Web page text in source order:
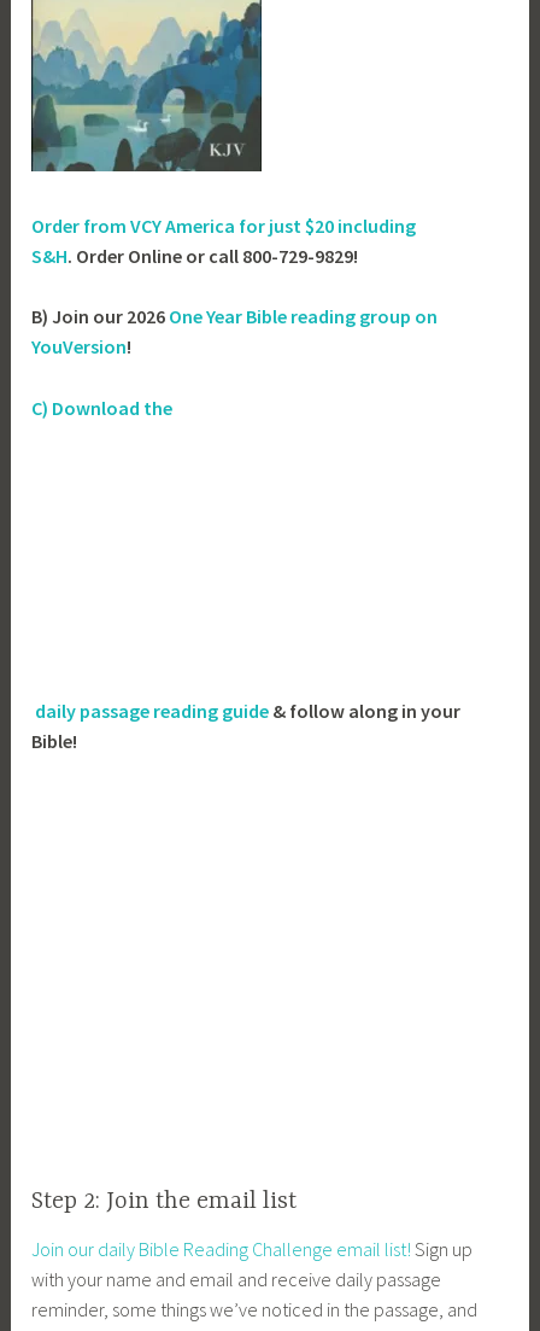
Order from VCY America for just $20 including
S&H. Order Online or call 800-729-9829!
B) Join our 2026 One Year Bible reading group on
YouVersion!
C) Download the
daily passage reading guide & follow along in your
Bible!
Step 2: Join the email list
Join our daily Bible Reading Challenge email list! Sign up
with your name and email and receive daily passage
reminder, some things we’ve noticed in the passage, and